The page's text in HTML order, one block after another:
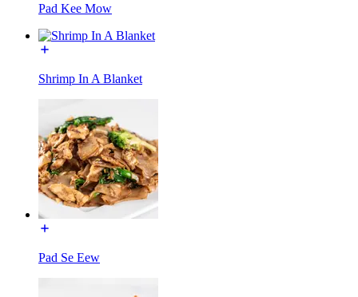
Pad Kee Mow
Shrimp In A Blanket
Pad Se Eew